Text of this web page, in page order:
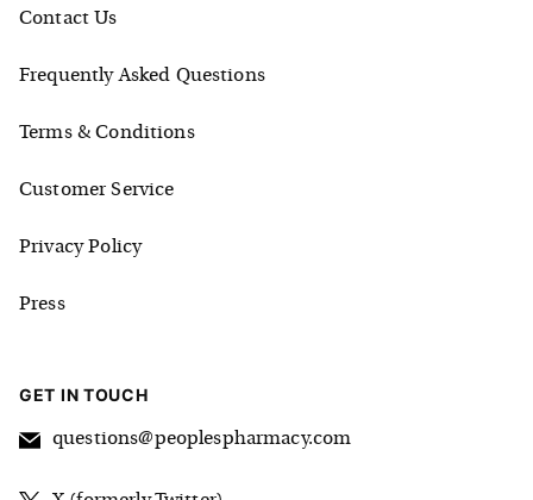
Contact Us
Frequently Asked Questions
Terms & Conditions
Customer Service
Privacy Policy
Press
GET IN TOUCH
questions@peoplespharmacy.com